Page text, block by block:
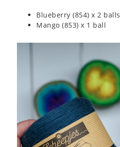
Blueberry (854) x 2 balls
Mango (853) x 1 ball